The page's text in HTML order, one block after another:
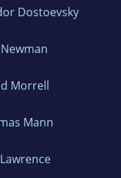
Dostoevsky
Morrell
Mann